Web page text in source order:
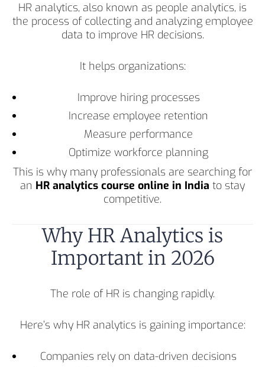
HR analytics, also known as people analytics, is
the process of collecting and analyzing employee
data to improve HR decisions.
It helps organizations:
Improve hiring processes
Increase employee retention
Measure performance
Optimize workforce planning
This is why many professionals are searching for
an HR analytics course online in India to stay
competitive.
Why HR Analytics is
Important in 2026
The role of HR is changing rapidly.
Here’s why HR analytics is gaining importance:
Companies rely on data-driven decisions